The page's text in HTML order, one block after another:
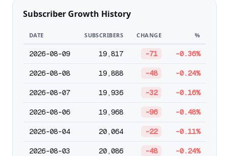
Subscriber Growth History
DATE SUBSCRIBERS CHANGE %
2026-08-09 19,817 -71 -0.36%
2026-08-08 19,888 -48 -0.24%
2026-08-07 19,936 -32 -0.16%
2026-08-06 19,968 -96 -0.48%
2026-08-04 20,064 -22 -0.11%
2026-08-03 20,086 -48 -0.24%